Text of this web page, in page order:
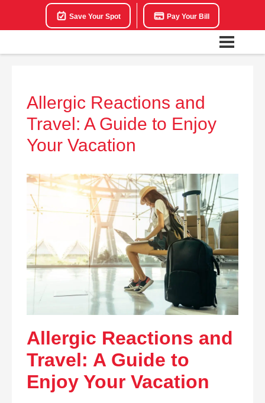
Save Your Spot Pay Your Bill
Allergic Reactions and
Travel: A Guide to Enjoy
Your Vacation
Allergic Reactions and
Travel: A Guide to
Enjoy Your Vacation